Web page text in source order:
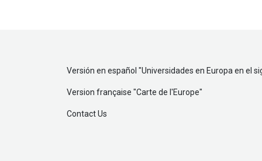
Versión en español "Universidades en Europa en el
Version française "Carte de l'Europe"
Contact Us